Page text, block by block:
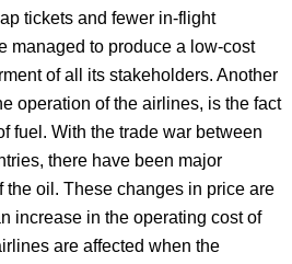
tickets and fewer in-flight
managed to produce a low-cost
of all its stakeholders. Another
operation of the airlines, is the fact
fuel. With the trade war between
there have been major
the oil. These changes in price are
increase in the operating cost of
are affected when the